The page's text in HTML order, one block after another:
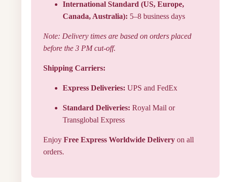
International Standard (US, Europe,
Canada, Australia): 5–8 business days
Note: Delivery times are based on orders placed
before the 3 PM cut-off.
Shipping Carriers:
Express Deliveries: UPS and FedEx
Standard Deliveries: Royal Mail or
Transglobal Express
Enjoy Free Express Worldwide Deliveryon all
orders.